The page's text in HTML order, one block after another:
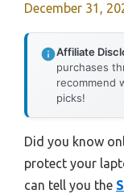
December 31,
Affiliate
purchases
recommend
picks!
Did you know
protect your
can tell you the